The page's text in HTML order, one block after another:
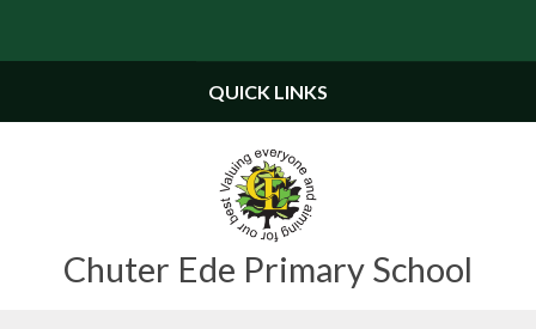
Chuter Ede Primary School
QUICK LINKS